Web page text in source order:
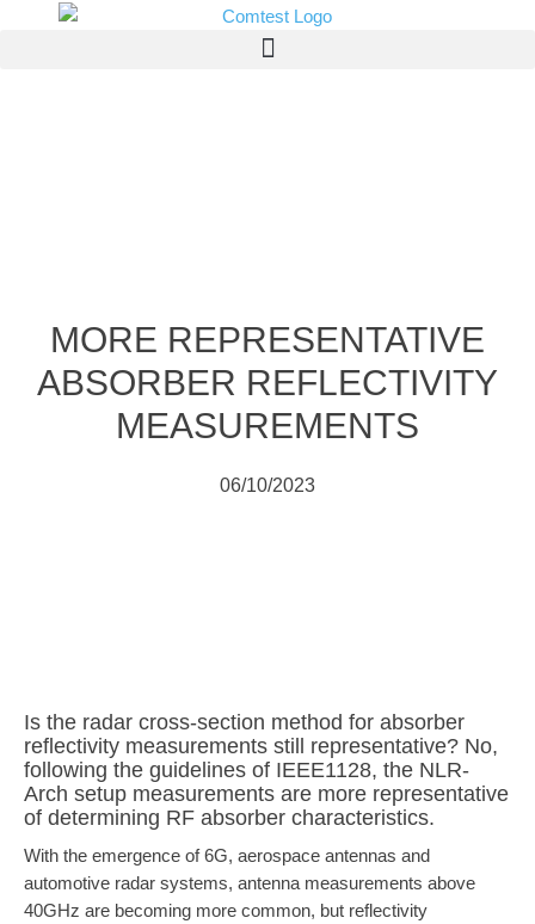
MORE REPRESENTATIVE
ABSORBER REFLECTIVITY
MEASUREMENTS
06/10/2023
Is the radar cross-section method for absorber
reflectivity measurements still representative? No,
following the guidelines of IEEE1128, the NLR-
Arch setup measurements are more representative
of determining RF absorber characteristics.
With the emergence of 6G, aerospace antennas and
automotive radar systems, antenna measurements above
40GHz are becoming more common, but reflectivity